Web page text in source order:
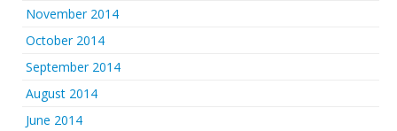
November 2014
October 2014
September 2014
August 2014
June 2014